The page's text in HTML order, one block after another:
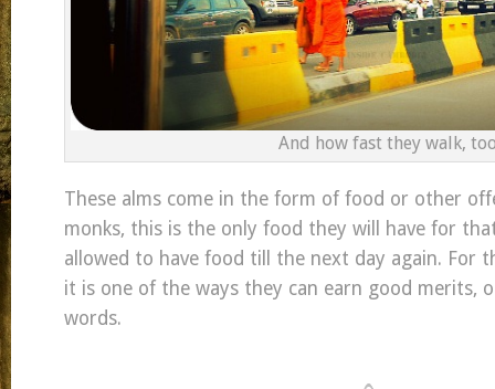
And how fast they walk,
These alms come in the form of food or other
monks, this is the only food they will have for
allowed to have food till the next day again. For
it is one of the ways they can earn good merits,
words.